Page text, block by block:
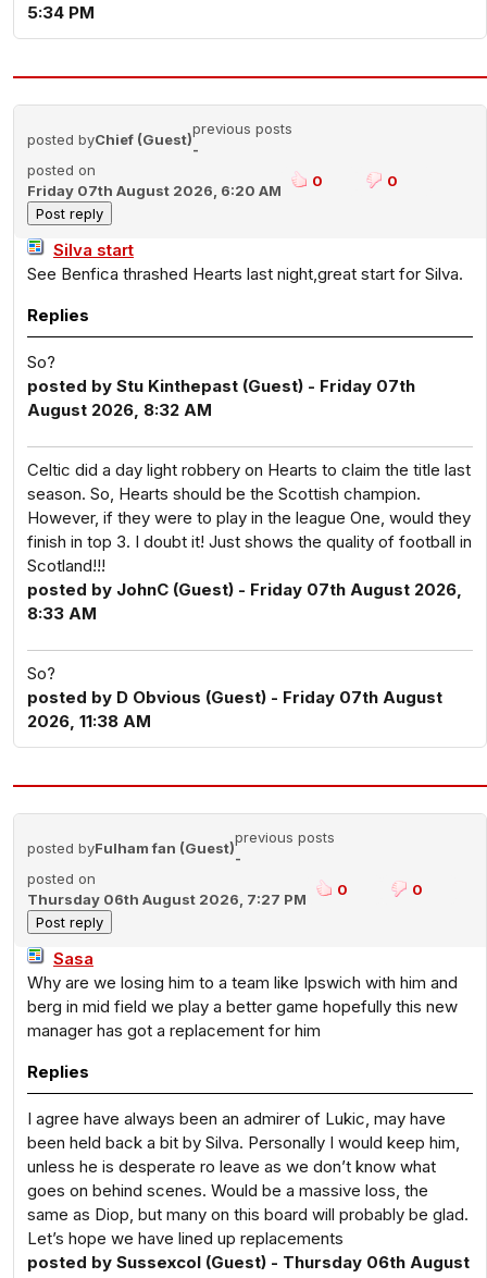
5:34 PM
posted byChief (Guest)
previous posts
-
posted on
Friday 07th August 2026, 6:20 AM
0 0
Silva start
See Benfica thrashed Hearts last night,great start for Silva.
Replies
So?
posted by Stu Kinthepast (Guest) - Friday 07th
August 2026, 8:32 AM
Celtic did a day light robbery on Hearts to claim the title last
season. So, Hearts should be the Scottish champion.
However, if they were to play in the league One, would they
finish in top 3. I doubt it! Just shows the quality of football in
Scotland!!!
posted by JohnC (Guest) - Friday 07th August 2026,
8:33 AM
So?
posted by D Obvious (Guest) - Friday 07th August
2026, 11:38 AM
posted byFulham fan (Guest)
previous posts
-
posted on
Thursday 06th August 2026, 7:27 PM
0 0
Sasa
Why are we losing him to a team like Ipswich with him and
berg in mid field we play a better game hopefully this new
manager has got a replacement for him
Replies
I agree have always been an admirer of Lukic, may have
been held back a bit by Silva. Personally I would keep him,
unless he is desperate ro leave as we don’t know what
goes on behind scenes. Would be a massive loss, the
same as Diop, but many on this board will probably be glad.
Let’s hope we have lined up replacements
posted by Sussexcol (Guest) - Thursday 06th August